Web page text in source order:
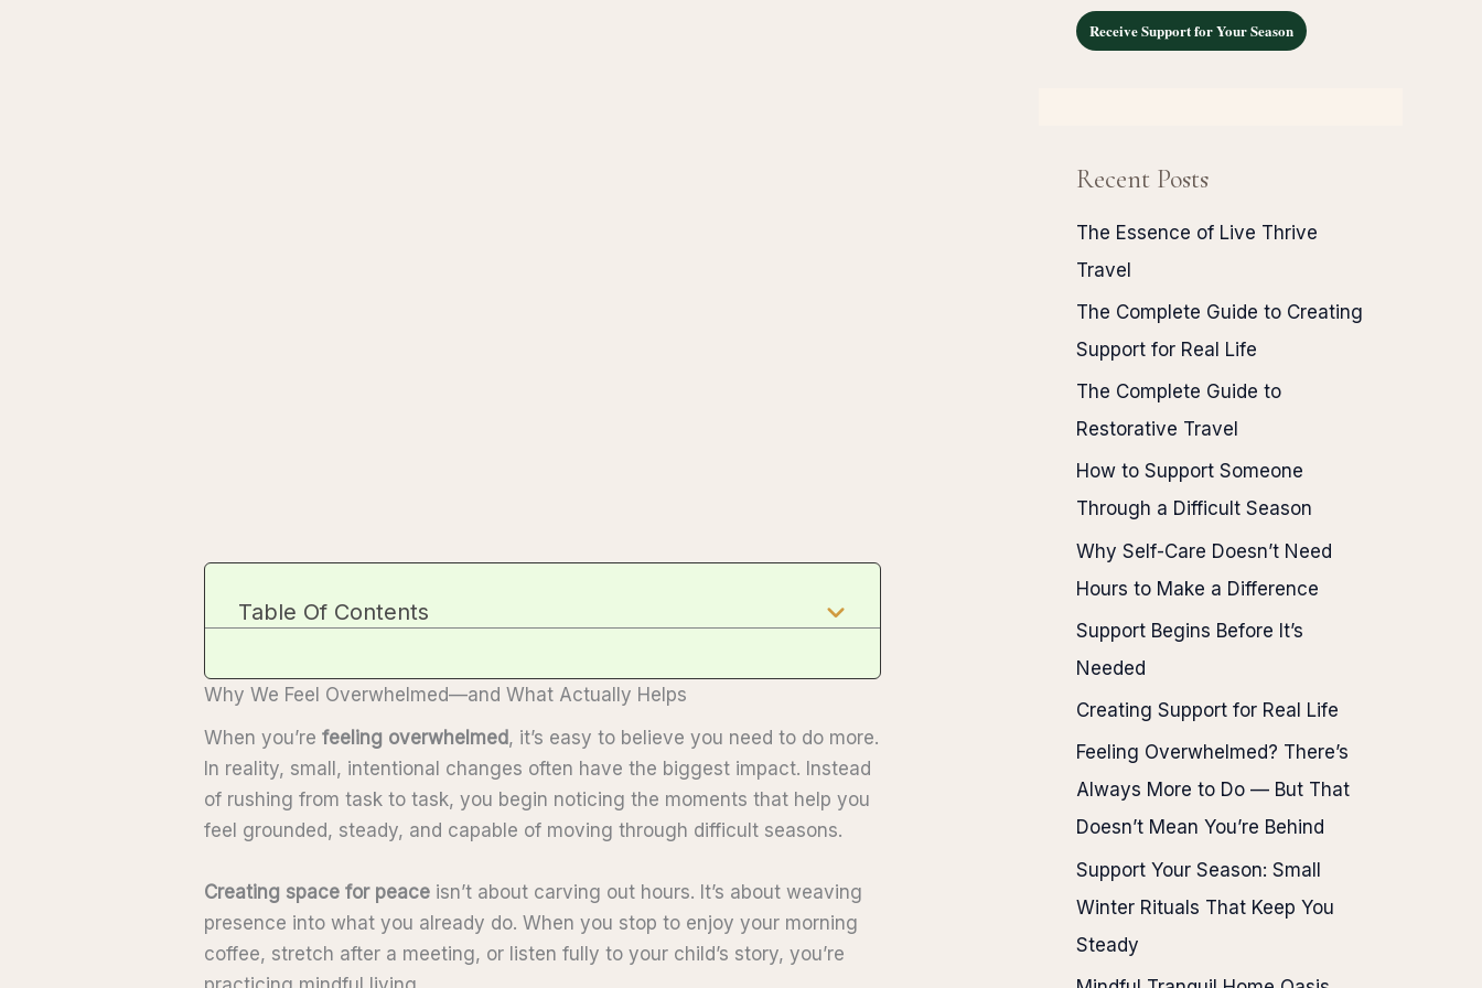
Table Of Contents
Why We Feel Overwhelmed—and What Actually Helps
When you’refeeling overwhelmed, it’s easy to believe you need to do more.
In reality, small, intentional changes often have the biggest impact. Instead
of rushing from task to task, you begin noticing the moments that help you
feel grounded, steady, and capable of moving through difficult seasons.
Creating space for peace isn’t about carving out hours. It’s about weaving
presence into what you already do. When you stop to enjoy your morning
coffee, stretch after a meeting, or listen fully to your child’s story, you’re
Receive Support for Your Season
Recent Posts
The Essence of Live Thrive
Travel
The Complete Guide to Creating
Support for Real Life
The Complete Guide to
Restorative Travel
How to Support Someone
Through a Difficult Season
Why Self-Care Doesn’t Need
Hours to Make a Difference
Support Begins Before It’s
Needed
Creating Support for Real Life
Feeling Overwhelmed? There’s
Always More to Do — But That
Doesn’t Mean You’re Behind
Support Your Season: Small
Winter Rituals That Keep You
Steady